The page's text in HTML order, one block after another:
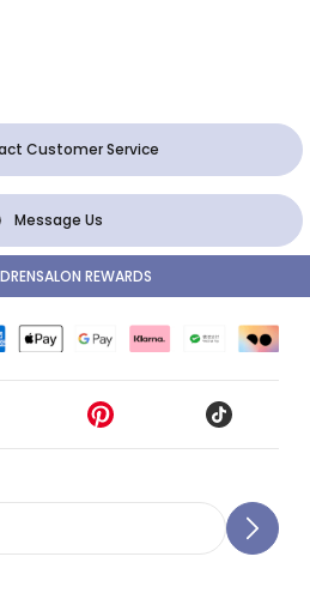
Customer Service
Message Us
REWARDS